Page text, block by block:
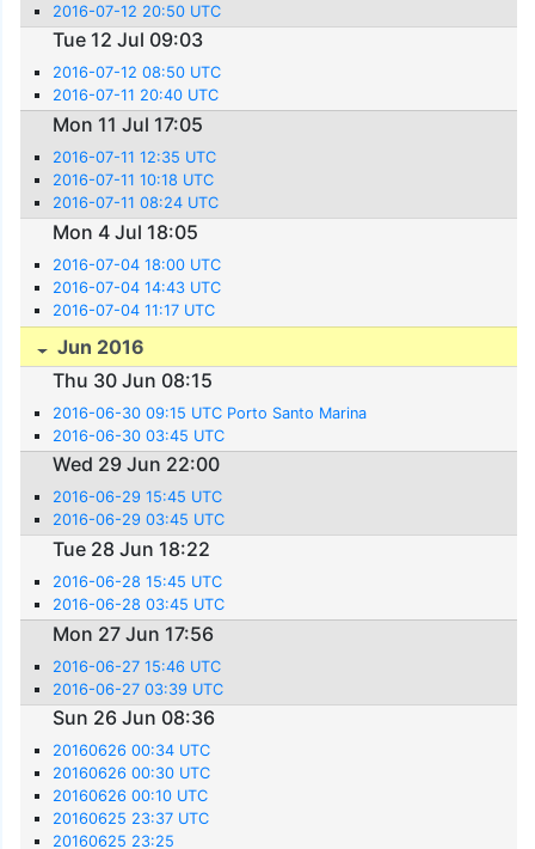
2016-07-12 20:50 UTC
Tue 12 Jul 09:03
2016-07-12 08:50 UTC
2016-07-11 20:40 UTC
Mon 11 Jul 17:05
2016-07-11 12:35 UTC
2016-07-11 10:18 UTC
2016-07-11 08:24 UTC
Mon 4 Jul 18:05
2016-07-04 18:00 UTC
2016-07-04 14:43 UTC
2016-07-04 11:17 UTC
Jun 2016
Thu 30 Jun 08:15
2016-06-30 09:15 UTC Porto Santo Marina
2016-06-30 03:45 UTC
Wed 29 Jun 22:00
2016-06-29 15:45 UTC
2016-06-29 03:45 UTC
Tue 28 Jun 18:22
2016-06-28 15:45 UTC
2016-06-28 03:45 UTC
Mon 27 Jun 17:56
2016-06-27 15:46 UTC
2016-06-27 03:39 UTC
Sun 26 Jun 08:36
20160626 00:34 UTC
20160626 00:30 UTC
20160626 00:10 UTC
20160625 23:37 UTC
20160625 23:25